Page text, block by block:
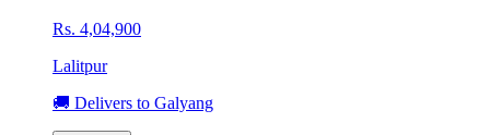
Rs. 4,04,900
Lalitpur
🚚 Delivers to Galyang